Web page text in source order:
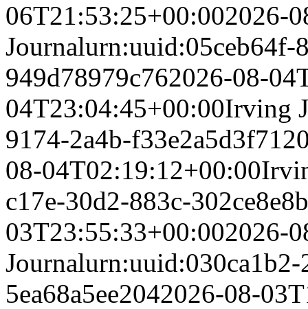
06T21:53:25+00:002026-
Journalurn:uuid:05ceb64f-
949d78979c762026-08-
04T23:04:45+00:00Irving
9174-2a4b-f33e2a5d3f71
08-04T02:19:12+00:00
c17e-30d2-883c-
03T23:55:33+00:002026-
Journal
5ea68a5ee2042026-08-